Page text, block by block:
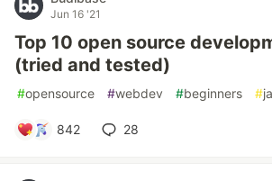
Jun 16 '21
Top 10 open source
(tried and tested)
#opensource #webdev #beginners #
842 28